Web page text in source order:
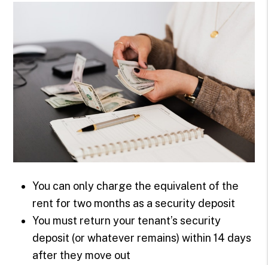
You can only charge the equivalent of the
rent for two months as a security deposit
You must return your tenant’s security
deposit (or whatever remains) within 14 days
after they move out